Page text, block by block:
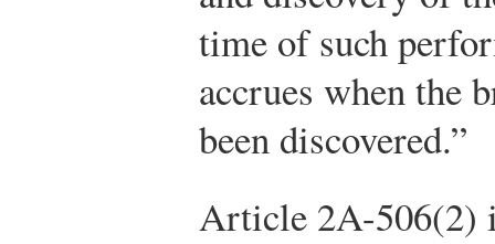
time of such
accrues when the
been discovered.”
Article 2A-506(2)